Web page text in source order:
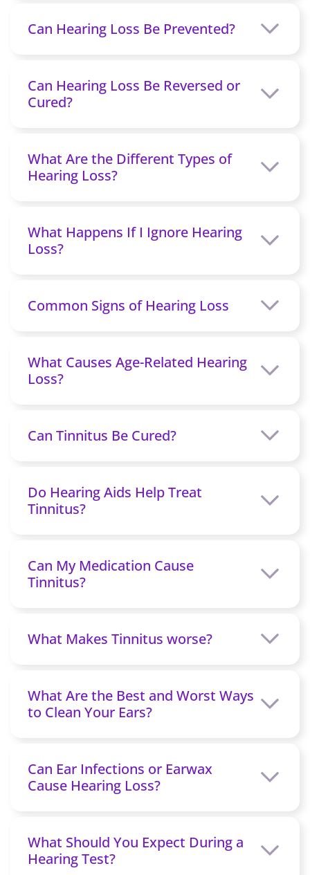
Can Hearing Loss Be Prevented?
Can Hearing Loss Be Reversed or
Cured?
What Are the Different Types of
Hearing Loss?
What Happens If I Ignore Hearing
Loss?
Common Signs of Hearing Loss
What Causes Age-Related Hearing
Loss?
Can Tinnitus Be Cured?
Do Hearing Aids Help Treat
Tinnitus?
Can My Medication Cause
Tinnitus?
What Makes Tinnitus worse?
What Are the Best and Worst Ways
to Clean Your Ears?
Can Ear Infections or Earwax
Cause Hearing Loss?
What Should You Expect During a
Hearing Test?